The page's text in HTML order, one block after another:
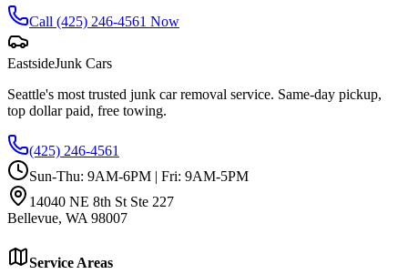
Call (425) 246-4561 Now
EastsideJunk Cars
Seattle's most trusted junk car removal service. Same-day pickup,
top dollar paid, free towing.
(425) 246-4561
Sun-Thu: 9AM-6PM | Fri: 9AM-5PM
14040 NE 8th St Ste 227
Bellevue, WA 98007
Service Areas